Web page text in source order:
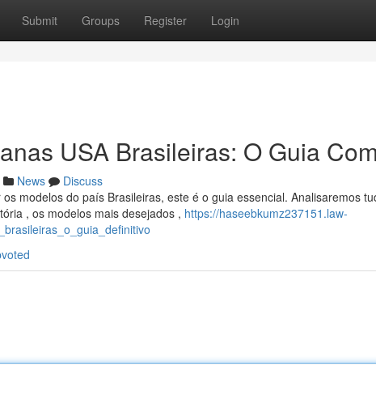
Submit Groups Register Login
USA Brasileiras: O Guia
News
Discuss
modelos do país Brasileiras, este é o guia essencial. Analisaremos
, os modelos mais desejados , https://haseebkumz237151.law-